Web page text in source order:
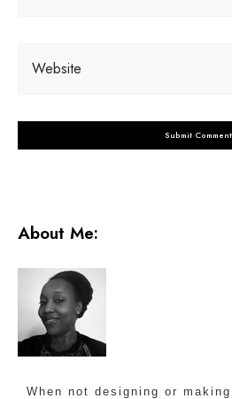
Website
About Me:
When not designing or